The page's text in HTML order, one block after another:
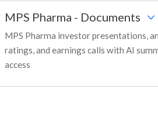
MPS Pharma - Documents
MPS Pharma investor presentations,
ratings, and earnings calls with AI
access